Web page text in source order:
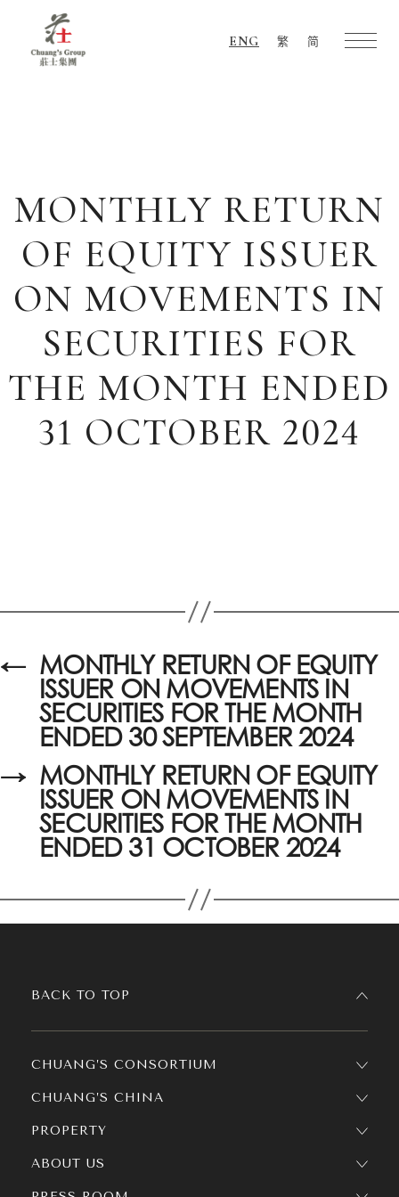
ENG 繁 简
MONTHLY RETURN
OF EQUITY ISSUER
ON MOVEMENTS IN
SECURITIES FOR
THE MONTH ENDED
31 OCTOBER 2024
← MONTHLY RETURN OF EQUITY
ISSUER ON MOVEMENTS IN
SECURITIES FOR THE MONTH
ENDED 30 SEPTEMBER 2024
→ MONTHLY RETURN OF EQUITY
ISSUER ON MOVEMENTS IN
SECURITIES FOR THE MONTH
ENDED 31 OCTOBER 2024
CHUANG’S CONSORTIUM
CHUANG’S CHINA
PROPERTY
ABOUT US
BACK TO TOP